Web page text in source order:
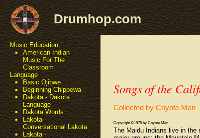
Drumhop.com
Music Education
American Indian
Music For The
Classroom
Language
Basic Ojibwe
Beginning Chippewa
Dakota - Dakota
Language
Dakota Words
Lakota -
Conversational Lakota
Lakota -
Songs of the
Collected by Coyote Man
Copyright ©1975 by Coyote Man
The Maidu Indians live in the